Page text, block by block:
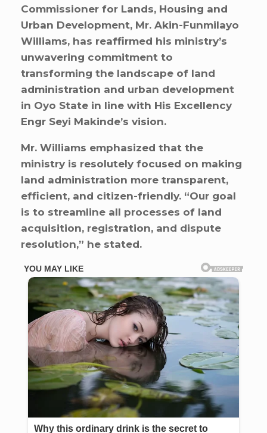
Commissioner for Lands, Housing and
Urban Development, Mr. Akin-Funmilayo
Williams, has reaffirmed his ministry’s
unwavering commitment to
transforming the landscape of land
administration and urban development
in Oyo State in line with His Excellency
Engr Seyi Makinde’s vision.
Mr. Williams emphasized that the
ministry is resolutely focused on making
land administration more transparent,
efficient, and citizen-friendly. “Our goal
is to streamline all processes of land
acquisition, registration, and dispute
resolution,” he stated.